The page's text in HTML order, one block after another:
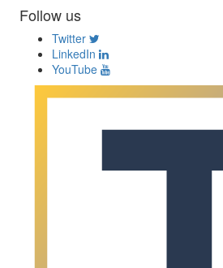
Follow us
Twitter
LinkedIn
YouTube